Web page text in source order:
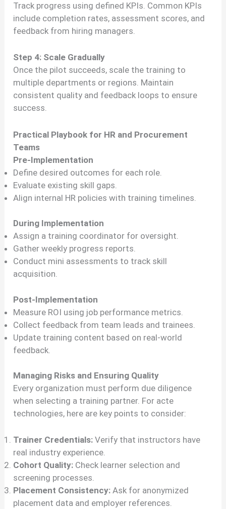
Track progress using defined KPIs. Common KPIs
include completion rates, assessment scores, and
feedback from hiring managers.
Step 4: Scale Gradually
Once the pilot succeeds, scale the training to
multiple departments or regions. Maintain
consistent quality and feedback loops to ensure
success.
Practical Playbook for HR and Procurement
Teams
Pre-Implementation
Define desired outcomes for each role.
Evaluate existing skill gaps.
Align internal HR policies with training timelines.
During Implementation
Assign a training coordinator for oversight.
Gather weekly progress reports.
Conduct mini assessments to track skill
acquisition.
Post-Implementation
Measure ROI using job performance metrics.
Collect feedback from team leads and trainees.
Update training content based on real-world
feedback.
Managing Risks and Ensuring Quality
Every organization must perform due diligence
when selecting a training partner. For acte
technologies, here are key points to consider:
Trainer Credentials: Verify that instructors have
real industry experience.
Cohort Quality: Check learner selection and
screening processes.
Placement Consistency: Ask for anonymized
placement data and employer references.